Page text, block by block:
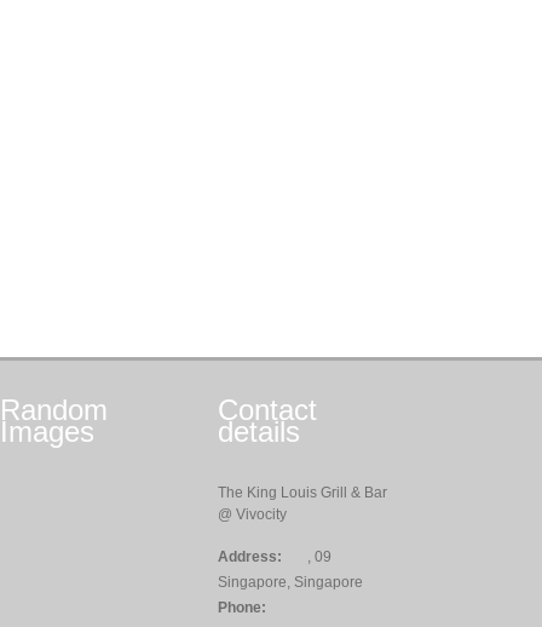
Random
Images
Contact
details
The King Louis Grill & Bar
@ Vivocity
Address:
, 09
Singapore, Singapore
Phone: